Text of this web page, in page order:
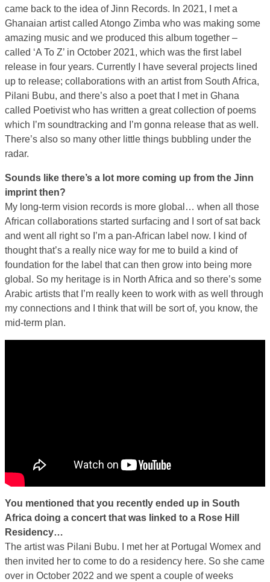
came back to the idea of Jinn Records. In 2021, I met a
Ghanaian artist called Atongo Zimba who was making some
amazing music and we produced this album together –
called ‘A To Z’ in October 2021, which was the first label
release in four years. Currently I have several projects lined
up to release; collaborations with an artist from South Africa,
Pilani Bubu, and there’s also a poet that I met in Ghana
called Poetivist who has written a great collection of poems
which I’m soundtracking and I’m gonna release that as well.
There’s also so many other little things bubbling under the
radar.
Sounds like there’s a lot more coming up from the Jinn
imprint then?
My long-term vision records is more global… when all those
African collaborations started surfacing and I sort of sat back
and went all right so I’m a pan-African label now. I kind of
thought that’s a really nice way for me to build a kind of
foundation for the label that can then grow into being more
global. So my heritage is in North Africa and so there’s some
Arabic artists that I’m really keen to work with as well through
my connections and I think that will be sort of, you know, the
mid-term plan.
You mentioned that you recently ended up in South
Africa doing a concert that was linked to a Rose Hill
Residency…
The artist was Pilani Bubu. I met her at Portugal Womex and
then invited her to come to do a residency here. So she came
over in October 2022 and we spent a couple of weeks